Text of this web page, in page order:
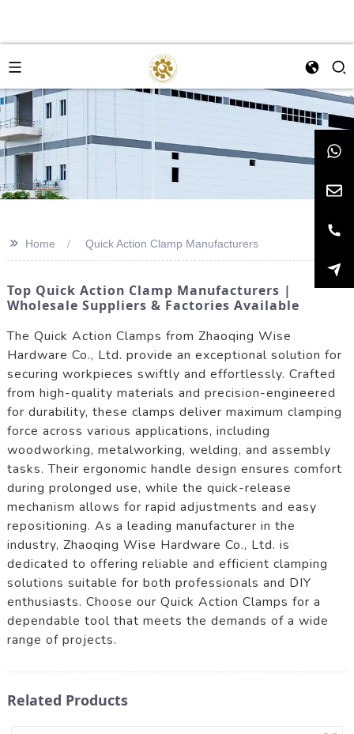
>> Home Quick Action Clamp Manufacturers
Top Quick Action Clamp Manufacturers |
Wholesale Suppliers & Factories Available
The Quick Action Clamps from Zhaoqing Wise
Hardware Co., Ltd. provide an exceptional solution for
securing workpieces swiftly and effortlessly. Crafted
from high-quality materials and precision-engineered
for durability, these clamps deliver maximum clamping
force across various applications, including
woodworking, metalworking, welding, and assembly
tasks. Their ergonomic handle design ensures comfort
during prolonged use, while the quick-release
mechanism allows for rapid adjustments and easy
repositioning. As a leading manufacturer in the
industry, Zhaoqing Wise Hardware Co., Ltd. is
dedicated to offering reliable and efficient clamping
solutions suitable for both professionals and DIY
enthusiasts. Choose our Quick Action Clamps for a
dependable tool that meets the demands of a wide
range of projects.
Related Products